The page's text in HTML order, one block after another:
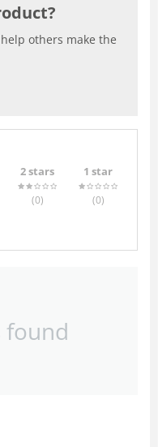
others make the
2 stars
(0)
1 star
(0)
found